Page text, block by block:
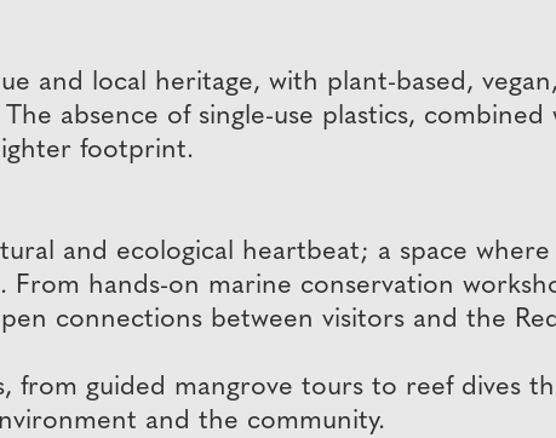
and local heritage, with plant-based,
absence of single-use plastics,
footprint.
and ecological heartbeat; a space
hands-on marine conservation
connections between visitors and the
from guided mangrove tours to reef dives
and the community.